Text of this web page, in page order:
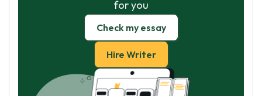
for you
Check my essay
Hire Writer